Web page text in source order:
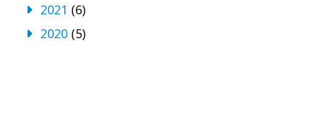
2021 (6)
2020 (5)